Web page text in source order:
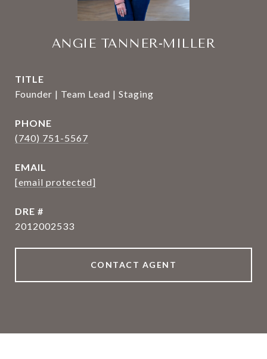
ANGIE TANNER-MILLER
TITLE
Founder | Team Lead | Staging
PHONE
(740) 751-5567
EMAIL
[email protected]
DRE #
2012002533
CONTACT AGENT